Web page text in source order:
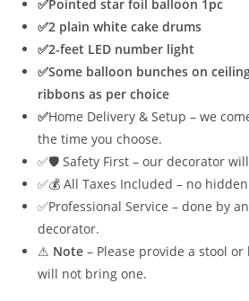
✅Pointed star foil balloon 1pc
✅2 plain white cake drums
✅2-feet LED number light
✅Some balloon bunches on
ribbons as per choice
✅Home Delivery & Setup – we
the time you choose.
✅🛡 Safety First – our decorator
✅💰 All Taxes Included – no
✅Professional Service – done by
decorator.
⚠ Note– Please provide a stool
will not bring one.